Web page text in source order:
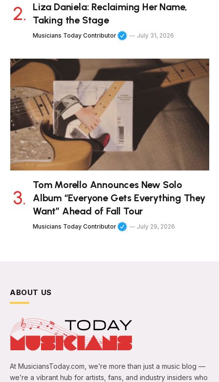
Liza Daniela: Reclaiming Her Name,
Taking the Stage
Musicians Today Contributor July 31, 2026
Tom Morello Announces New Solo
Album “Everyone Gets Everything They
Want” Ahead of Fall Tour
Musicians Today Contributor July 29, 2026
ABOUT US
At MusiciansToday.com, we’re more than just a music blog —
we’re a vibrant hub for artists, fans, and industry insiders who